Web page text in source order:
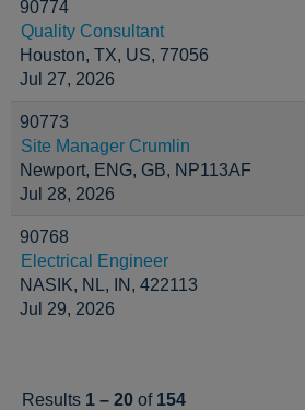
90774
Quality Consultant
Houston, TX, US, 77056
Jul 27, 2026
90773
Site Manager Crumlin
Newport, ENG, GB, NP113AF
Jul 28, 2026
90768
Electrical Engineer
NASIK, NL, IN, 422113
Jul 29, 2026
Results 1 – 20 of 154